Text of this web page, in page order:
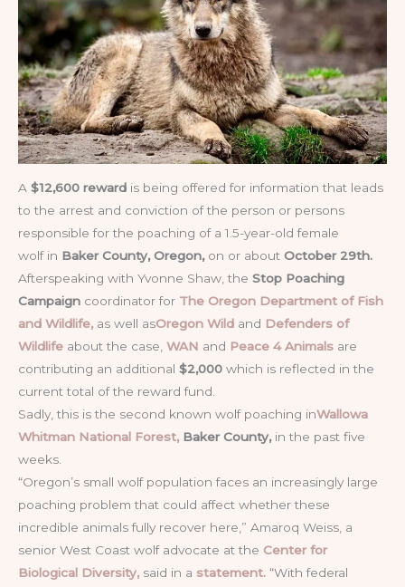
A $12,600 reward is being offered for information that leads
to the arrest and conviction of the person or persons
responsible for the poaching of a 1.5-year-old female
wolf in Baker County, Oregon, on or about October 29th.
Afterspeaking with Yvonne Shaw, the Stop Poaching
Campaign coordinator for The Oregon Department of Fish
and Wildlife, as well asOregon Wild and Defenders of
Wildlife about the case, WAN and Peace 4 Animals are
contributing an additional $2,000 which is reflected in the
current total of the reward fund.
Sadly, this is the second known wolf poaching inWallowa
Whitman National Forest, Baker County, in the past five
weeks.
“Oregon’s small wolf population faces an increasingly large
poaching problem that could affect whether these
incredible animals fully recover here,” Amaroq Weiss, a
senior West Coast wolf advocate at the Center for
Biological Diversity, said in a statement. “With federal